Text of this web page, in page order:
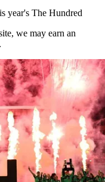
year's The Hundred
we may earn an
.